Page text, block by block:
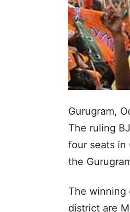
Gurugram,
The ruling
four seats in
the
The winning
district are